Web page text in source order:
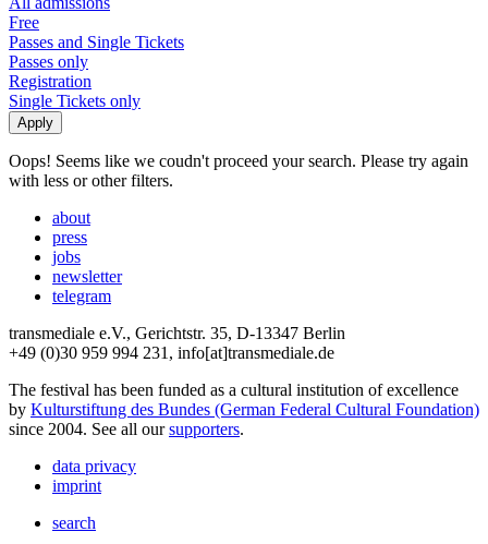
Free
Passes and Single Tickets
Passes only
Registration
Single Tickets only
Oops! Seems like we coudn't proceed your search. Please try again
with less or other filters.
about
press
jobs
newsletter
telegram
transmediale e.V., Gerichtstr. 35, D-13347 Berlin
+49 (0)30 959 994 231, info[at]transmediale.de
The festival has been funded as a cultural institution of excellence
by Kulturstiftung des Bundes (German Federal Cultural Foundation)
since 2004. See all oursupporters.
data privacy
imprint
search